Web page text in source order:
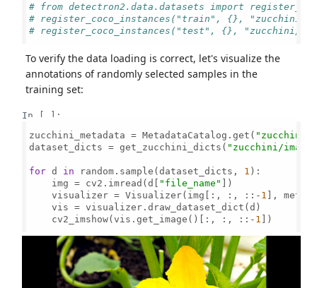
# from detectron2.data.datasets import
# register_coco_instances("train", {}, "zucchini/
# register_coco_instances("test", {}, "zucchini/
To verify the data loading is correct, let's visualize the
annotations of randomly selected samples in the
training set:
In [ ]:
zucchini_metadata = MetadataCatalog.get(
dataset_dicts = get_zucchini_dicts( "zucchini/
for d in random.sample(dataset_dicts, 1 ):
    img = cv2.imread(d[
"file_name" ])
    visualizer = Visualizer(img[:, :, ::-
1 ],
    vis = visualizer.draw_dataset_dict(d)
    cv2_imshow(vis.get_image()[:, :, ::-
1 ])